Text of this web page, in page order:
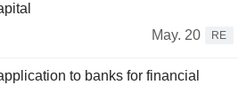
May. 20
RE
to banks for financial